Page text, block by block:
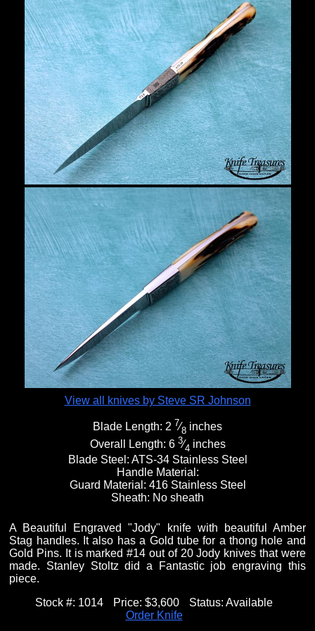
View all knives by Steve SR Johnson
Blade Length: 2 7⁄8 inches
Overall Length: 6 3⁄4 inches
Blade Steel: ATS-34 Stainless Steel
Handle Material:
Guard Material: 416 Stainless Steel
Sheath: No sheath
A Beautiful Engraved "Jody" knife with beautiful Amber
Stag handles. It also has a Gold tube for a thong hole and
Gold Pins. It is marked #14 out of 20 Jody knives that were
made. Stanley Stoltz did a Fantastic job engraving this
piece.
Stock #: 1014 Price: $3,600 Status: Available
Order Knife